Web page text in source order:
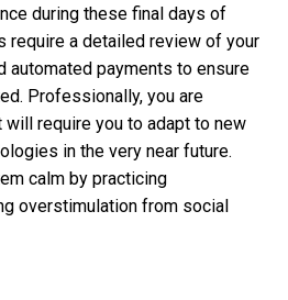
during these final days of
require a detailed review of your
automated payments to ensure
Professionally, you are
require you to adapt to new
in the very near future.
calm by practicing
overstimulation from social